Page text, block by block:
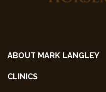
ABOUT MARK LANGLEY
CLINICS